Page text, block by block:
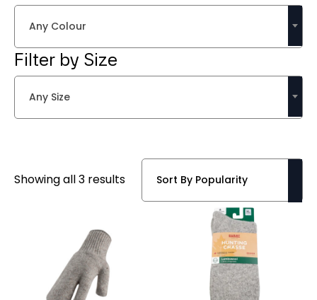
Any Colour
Filter by Size
Any Size
Showing all 3 resultsSorted